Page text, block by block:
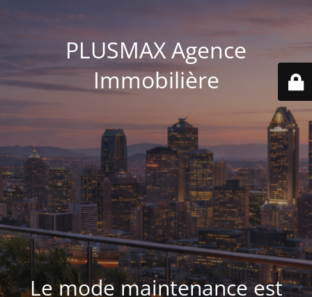
PLUSMAX Agence
Immobilière
Le mode maintenance est